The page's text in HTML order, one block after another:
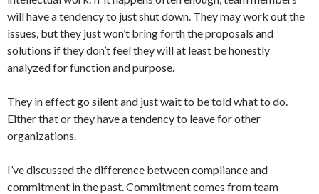
will have a tendency to just shut down. They may work out the
issues, but they just won’t bring forth the proposals and
solutions if they don’t feel they will at least be honestly
analyzed for function and purpose.
They in effect go silent and just wait to be told what to do.
Either that or they have a tendency to leave for other
organizations.
I’ve discussed the difference between compliance and
commitment in the past. Commitment comes from team